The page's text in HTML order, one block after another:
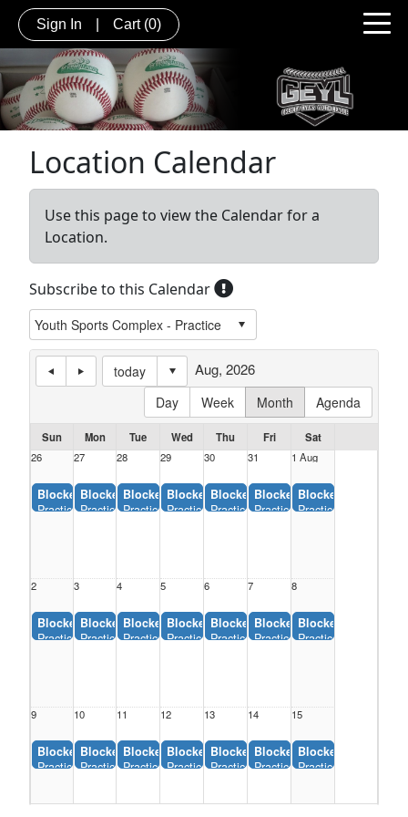
Sign In Cart (0)
Location Calendar
Use this page to view the Calendar for a
Location.
Subscribe to this Calendar
today
Day
Week Month Agenda
Aug, 2026
Sun Mon Tue Wed Thu Fri
Sat
26
Blocked:
Practice #4, Youth Sports Complex (12:00AM-11:55AM)
27
Blocked:
Practice #4, Youth Sports Complex (12:00AM-11:55AM)
28
Blocked:
Practice #4, Youth Sports Complex (12:00AM-11:55AM)
29
Blocked:
Practice #4, Youth Sports Complex (12:00AM-
30
Blocked:
Practice #4, Youth Sports Complex
31
Blocked:
Practice #4, Youth Sports
1 Aug
Blocked:
Practice #4, Youth
2
Blocked:
Practice #4, Youth Sports Complex (12:00AM-11:55AM)
3
Blocked:
Practice #4, Youth Sports Complex (12:00AM-11:55AM)
4
Blocked:
Practice #4, Youth Sports Complex (12:00AM-11:55AM)
5
Blocked:
Practice #4, Youth Sports Complex (12:00AM-
6
Blocked:
Practice #4, Youth Sports Complex
7
Blocked:
Practice #4, Youth Sports
8
Blocked:
Practice #4, Youth
9
Blocked:
Practice #4, Youth Sports Complex (12:00AM-11:55AM)
10
Blocked:
Practice #4, Youth Sports Complex (12:00AM-11:55AM)
11
Blocked:
Practice #4, Youth Sports Complex (12:00AM-11:55AM)
12
Blocked:
Practice #4, Youth Sports Complex (12:00AM-
13
Blocked:
Practice #4, Youth Sports Complex
14
Blocked:
Practice #4, Youth Sports
15
Blocked:
Practice #4, Youth